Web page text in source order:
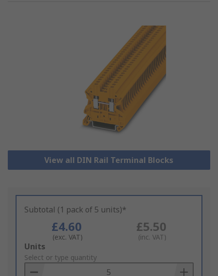
View all DIN Rail Terminal Blocks
Subtotal (1 pack of 5 units)*
£4.60
(exc. VAT)
£5.50
(inc. VAT)
Add
to
Basket
Units
Select or type quantity